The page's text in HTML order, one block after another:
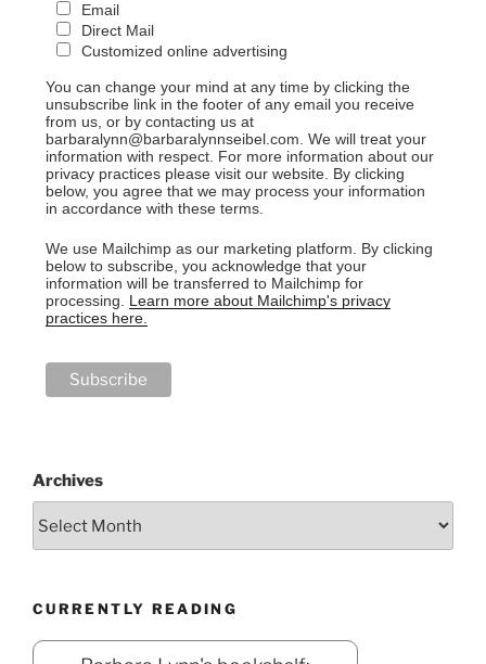
Email
Direct Mail
Customized online advertising
You can change your mind at any time by clicking the
unsubscribe link in the footer of any email you receive
from us, or by contacting us at
barbaralynn@barbaralynnseibel.com. We will treat your
information with respect. For more information about our
privacy practices please visit our website. By clicking
below, you agree that we may process your information
in accordance with these terms.
We use Mailchimp as our marketing platform. By clicking
below to subscribe, you acknowledge that your
information will be transferred to Mailchimp for
processing. Learn more about Mailchimp's privacy
practices here.
Archives
CURRENTLY READING